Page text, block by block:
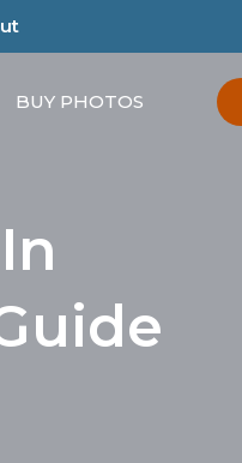
BUY PHOTOS